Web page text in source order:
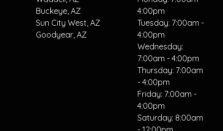
Buckeye, AZ
Sun City West, AZ
Goodyear, AZ
4:00pm
Tuesday: 7:00am -
4:00pm
Wednesday:
7:00am - 4:00pm
Thursday: 7:00am
- 4:00pm
Friday: 7:00am -
4:00pm
Saturday: 8:00am